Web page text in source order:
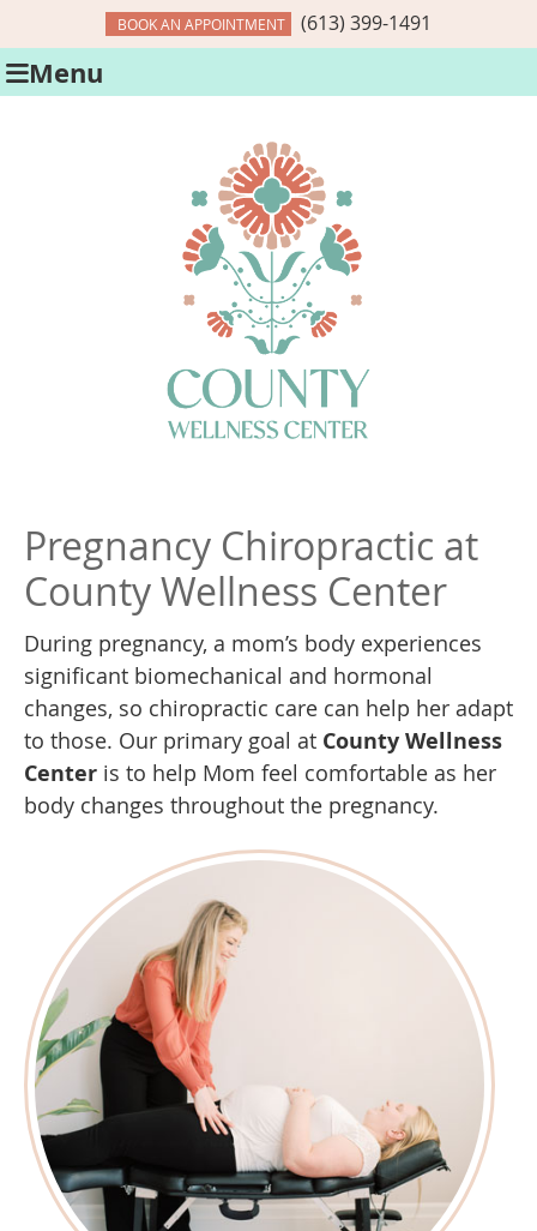
BOOK AN APPOINTMENT (613) 399-1491
Menu
Pregnancy Chiropractic at
County Wellness Center
During pregnancy, a mom’s body experiences
significant biomechanical and hormonal
changes, so chiropractic care can help her adapt
to those. Our primary goal at County Wellness
Center is to help Mom feel comfortable as her
body changes throughout the pregnancy.